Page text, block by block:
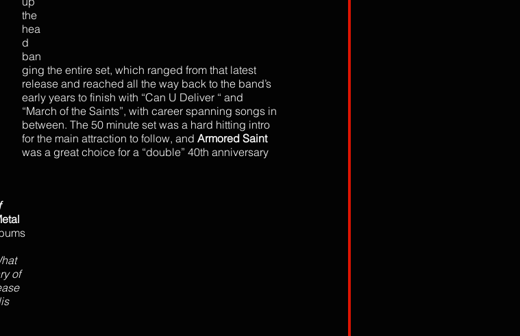
the
hea
d
ban
ging the entire set, which ranged from that latest
release and reached all the way back to the band’s
early years to finish with “Can U Deliver “ and
“March of the Saints”, with career spanning songs in
between. The 50 minute set was a hard hitting intro
for the main attraction to follow, and Armored Saint
was a great choice for a “double” 40th anniversary
of